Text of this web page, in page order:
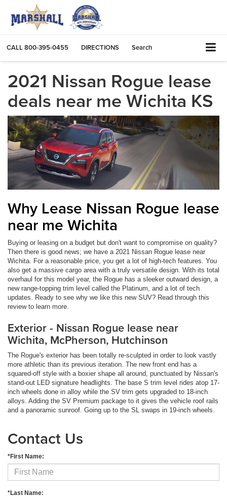
CALL800-395-0455 DIRECTIONS Search
2021 Nissan Rogue lease
deals near me Wichita KS
Why Lease Nissan Rogue lease
near me Wichita
Buying or leasing on a budget but don't want to compromise on quality?
Then there is good news; we have a 2021 Nissan Rogue lease near
Wichita. For a reasonable price, you get a lot of high-tech features. You
also get a massive cargo area with a truly versatile design. With its total
overhaul for this model year, the Rogue has a sleeker outward design, a
new range-topping trim level called the Platinum, and a lot of tech
updates. Ready to see why we like this new SUV? Read through this
review to learn more.
Exterior - Nissan Rogue lease near
Wichita, McPherson, Hutchinson
The Rogue's exterior has been totally re-sculpted in order to look vastly
more athletic than its previous iteration. The new front end has a
squared-off style with a boxier shape all around, punctuated by Nissan's
stand-out LED signature headlights. The base S trim level rides atop 17-
inch wheels done in alloy while the SV trim gets upgraded to 18-inch
alloys. Adding the SV Premium package to it gives the vehicle roof rails
and a panoramic sunroof. Going up to the SL swaps in 19-inch wheels.
Contact Us
*First Name:
*Last Name: